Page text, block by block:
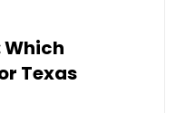
Which
Texas